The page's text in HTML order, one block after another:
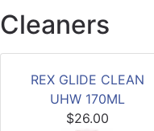
Cleaners
REX GLIDE CLEAN
UHW 170ML
$26.00